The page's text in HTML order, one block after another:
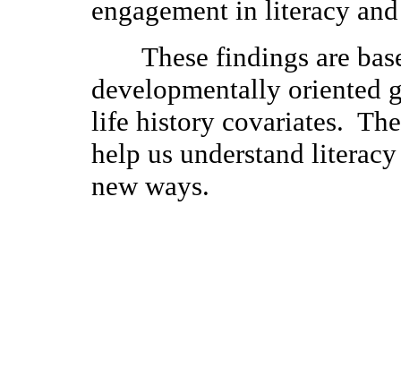
engagement in literacy
These findings are
developmentally oriented
life history covariates.
help us understand
new ways.